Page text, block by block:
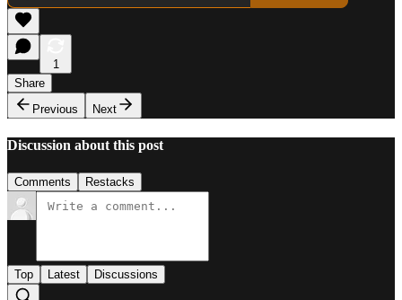
1
Share
Previous
Next
Discussion about this post
Comments Restacks
Top Latest Discussions